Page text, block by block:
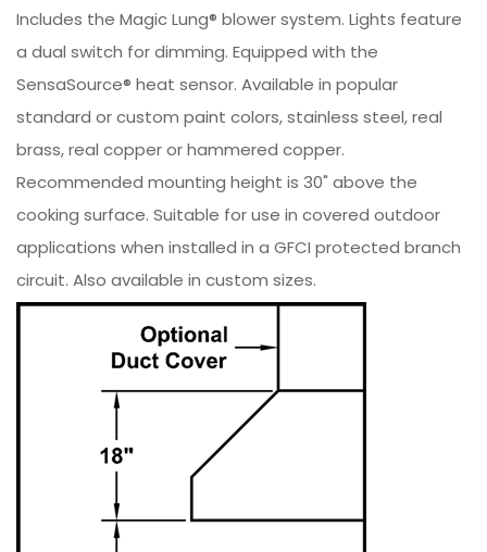
Includes the Magic Lung® blower system. Lights feature
a dual switch for dimming. Equipped with the
SensaSource® heat sensor. Available in popular
standard or custom paint colors, stainless steel, real
brass, real copper or hammered copper.
Recommended mounting height is 30" above the
cooking surface. Suitable for use in covered outdoor
applications when installed in a GFCI protected branch
circuit. Also available in custom sizes.